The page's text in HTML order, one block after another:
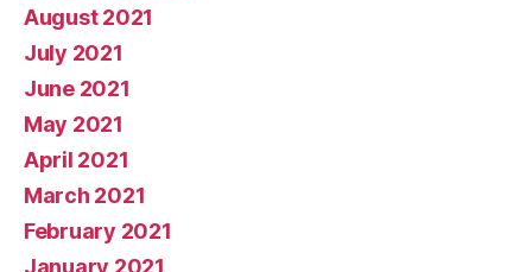
August 2021
July 2021
June 2021
May 2021
April 2021
March 2021
February 2021